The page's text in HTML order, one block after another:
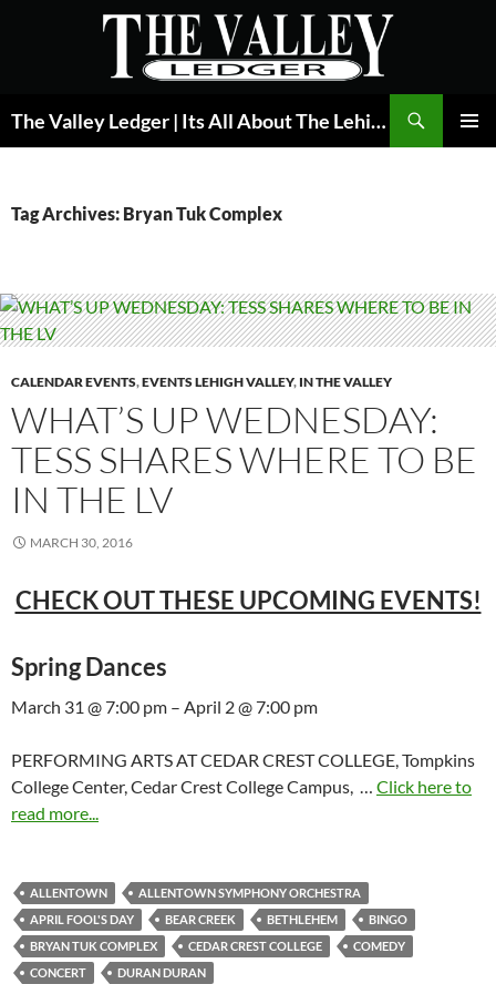
The Valley Ledger | Its All About The Lehigh Valley
Tag Archives: Bryan Tuk Complex
CALENDAR EVENTS,EVENTS LEHIGH VALLEY, IN THE VALLEY
WHAT’S UP WEDNESDAY:
TESS SHARES WHERE TO BE
IN THE LV
MARCH 30, 2016
CHECK OUT THESE UPCOMING EVENTS!
Spring Dances
March 31 @ 7:00 pm – April 2 @ 7:00 pm
PERFORMING ARTS AT CEDAR CREST COLLEGE, Tompkins
College Center, Cedar Crest College Campus, … Click here to
read more...
ALLENTOWN
ALLENTOWN SYMPHONY ORCHESTRA
APRIL FOOL'S DAY
BEAR CREEK BETHLEHEM
BINGO
BRYAN TUK COMPLEX
CEDAR CREST COLLEGE
COMEDY
CONCERT
DURAN DURAN